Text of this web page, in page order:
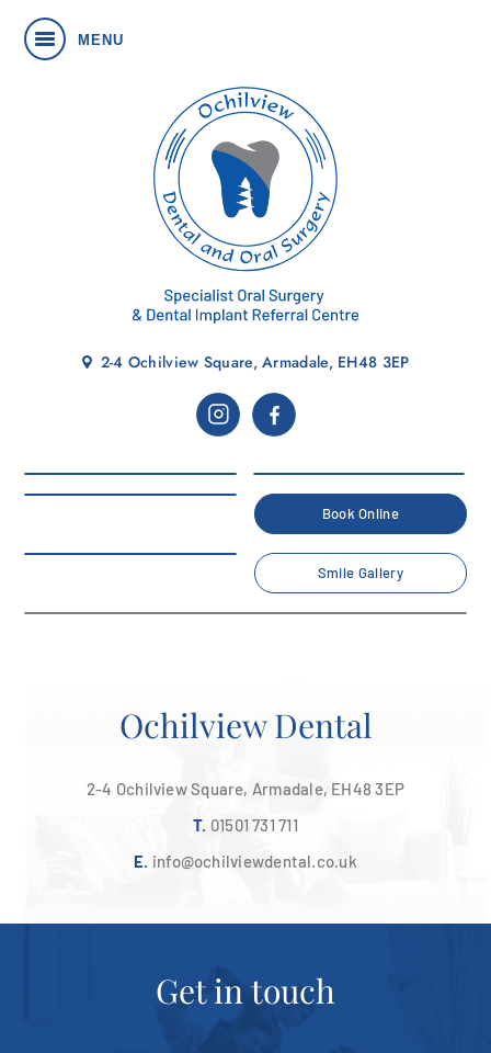
MENU
2-4 Ochilview Square, Armadale, EH48 3EP
Book Online
Smile Gallery
Ochilview Dental
2-4 Ochilview Square, Armadale, EH48 3EP
T. 01501 731 711
E. info@ochilviewdental.co.uk
Get in touch